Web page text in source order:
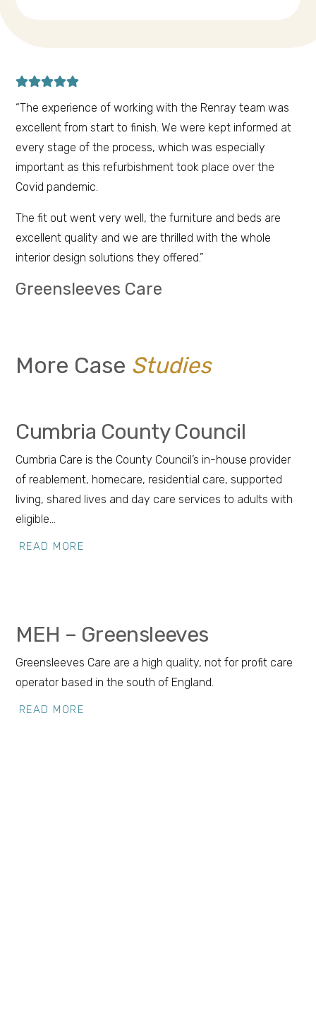
“The experience of working with the Renray team was
excellent from start to finish. We were kept informed at
every stage of the process, which was especially
important as this refurbishment took place over the
Covid pandemic.
The fit out went very well, the furniture and beds are
excellent quality and we are thrilled with the whole
interior design solutions they offered.”
Greensleeves Care
More Case Studies
Cumbria County Council
Cumbria Care is the County Council’s in-house provider
of reablement, homecare, residential care, supported
living, shared lives and day care services to adults with
eligible…
READ MORE
MEH – Greensleeves
Greensleeves Care are a high quality, not for profit care
operator based in the south of England.
READ MORE